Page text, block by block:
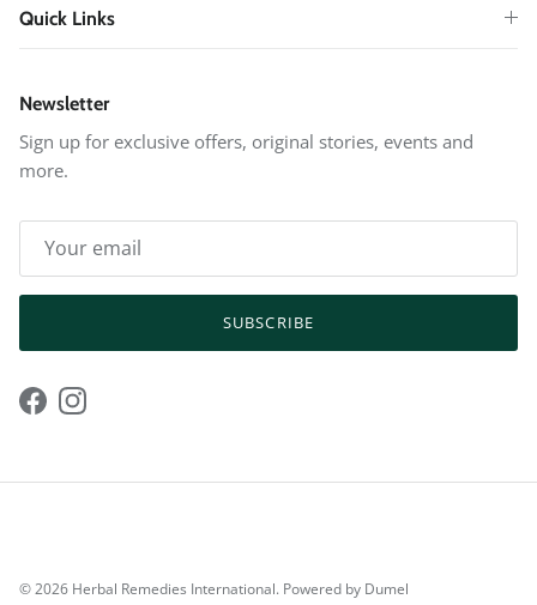
Quick Links
Newsletter
Sign up for exclusive offers, original stories, events and
more.
SUBSCRIBE
FacebookInstagram
© 2026 Herbal Remedies International. Powered by Dumel